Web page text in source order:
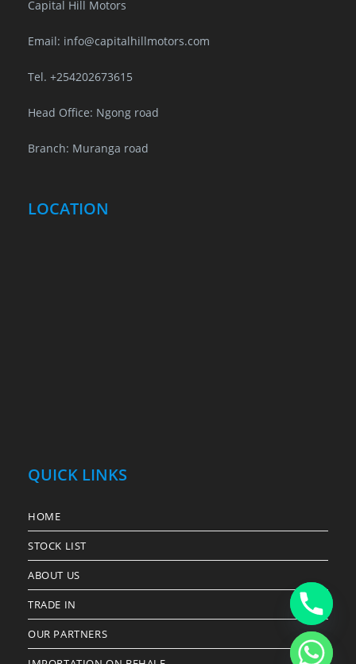
Capital Hill Motors
Email: info@capitalhillmotors.com
Tel. +254202673615
Head Office: Ngong road
Branch: Muranga road
LOCATION
QUICK LINKS
HOME
STOCK LIST
ABOUT US
TRADE IN
OUR PARTNERS